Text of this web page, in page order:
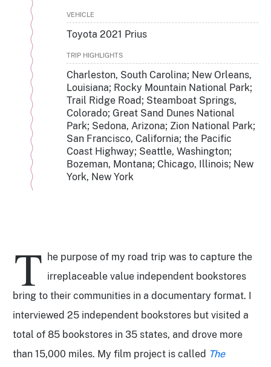
VEHICLE
Toyota 2021 Prius
TRIP HIGHLIGHTS
Charleston, South Carolina; New Orleans,
Louisiana; Rocky Mountain National Park;
Trail Ridge Road; Steamboat Springs,
Colorado; Great Sand Dunes National
Park; Sedona, Arizona; Zion National Park;
San Francisco, California; the Pacific
Coast Highway; Seattle, Washington;
Bozeman, Montana; Chicago, Illinois; New
York, New York
T he purpose of my road trip was to capture the
irreplaceable value independent bookstores
bring to their communities in a documentary format. I
interviewed 25 independent bookstores but visited a
total of 85 bookstores in 35 states, and drove more
than 15,000 miles. My film project is called The